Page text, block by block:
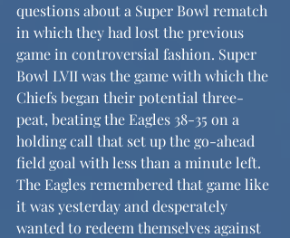
questions about a Super Bowl rematch
in which they had lost the previous
game in controversial fashion. Super
Bowl LVII was the game with which the
Chiefs began their potential three-
peat, beating the Eagles 38-35 on a
holding call that set up the go-ahead
field goal with less than a minute left.
The Eagles remembered that game like
it was yesterday and desperately
wanted to redeem themselves against